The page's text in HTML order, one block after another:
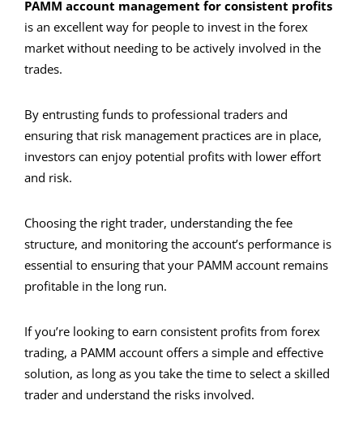
PAMM account management for consistent profits
is an excellent way for people to invest in the forex
market without needing to be actively involved in the
trades.
By entrusting funds to professional traders and
ensuring that risk management practices are in place,
investors can enjoy potential profits with lower effort
and risk.
Choosing the right trader, understanding the fee
structure, and monitoring the account’s performance is
essential to ensuring that your PAMM account remains
profitable in the long run.
If you’re looking to earn consistent profits from forex
trading, a PAMM account offers a simple and effective
solution, as long as you take the time to select a skilled
trader and understand the risks involved.